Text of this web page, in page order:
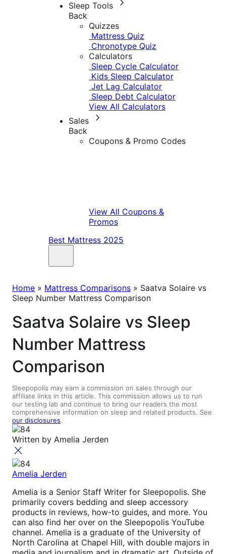
Sleep Tools
Back
Quizzes
Mattress Quiz
Chronotype Quiz
Calculators
Sleep Cycle Calculator
Kids Sleep Calculator
Jet Lag Calculator
Sleep Debt Calculator
View All Calculators
Sales
Back
Coupons & Promo Codes
View All Coupons &
Promos
Best Mattress 2025
Home » Mattress Comparisons » Saatva Solaire vs
Sleep Number Mattress Comparison
Saatva Solaire vs Sleep
Number Mattress
Comparison
Sleepopolis may earn a commission on sales through our
affiliate links in this article. This commission allows us to run
our testing lab and continue to bring our readers the most
comprehensive information on sleep and related products. See
our disclosures.
Written by Amelia Jerden
Amelia Jerden
Amelia is a Senior Staff Writer for Sleepopolis. She
primarily covers bedding and sleep accessory
products in reviews, how-to guides, and more. You
can also find her over on the Sleepopolis YouTube
channel. Amelia is a graduate of the University of
North Carolina at Chapel Hill, with double majors in